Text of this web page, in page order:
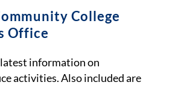
College
Office
information on
activities. Also included are